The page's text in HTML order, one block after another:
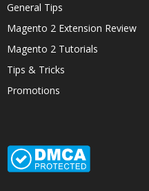
General Tips
Magento 2 Extension Review
Magento 2 Tutorials
Tips & Tricks
Promotions